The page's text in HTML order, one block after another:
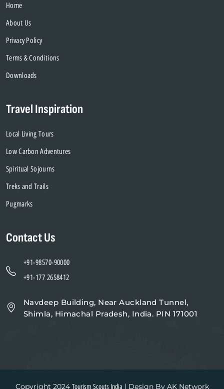
Home
About Us
Privacy Policy
Terms & Conditions
Downloads
Travel Inspiration
Local Living Tours
Low Carbon Adventures
Spiritual Sojourns
Treks and Trails
Pugmarks
Contact Us
+91-98570-90000
+91-177 2658412
Navdeep Building, Near Auckland Tunnel,
Shimla, Himachal Pradesh, India. PIN 171001
Copyright 2024 Tourism Scouts India | Design By AK Network